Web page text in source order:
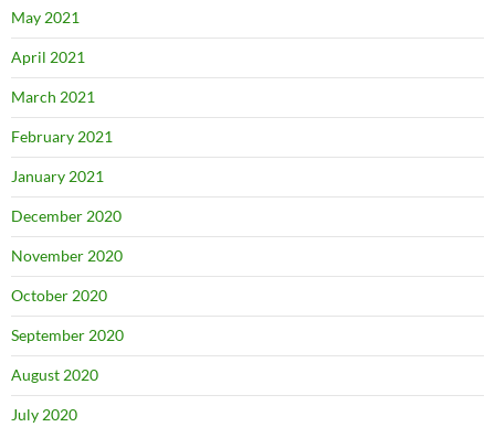
May 2021
April 2021
March 2021
February 2021
January 2021
December 2020
November 2020
October 2020
September 2020
August 2020
July 2020